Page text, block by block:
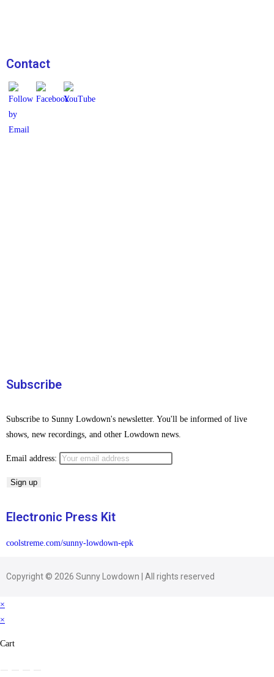
Contact
Subscribe
Subscribe to Sunny Lowdown's newsletter. You'll be informed of live
shows, new recordings, and other Lowdown news.
Email address:
Electronic Press Kit
coolstreme.com/sunny-lowdown-epk
Copyright © 2026 Sunny Lowdown | All rights reserved
×
×
Cart